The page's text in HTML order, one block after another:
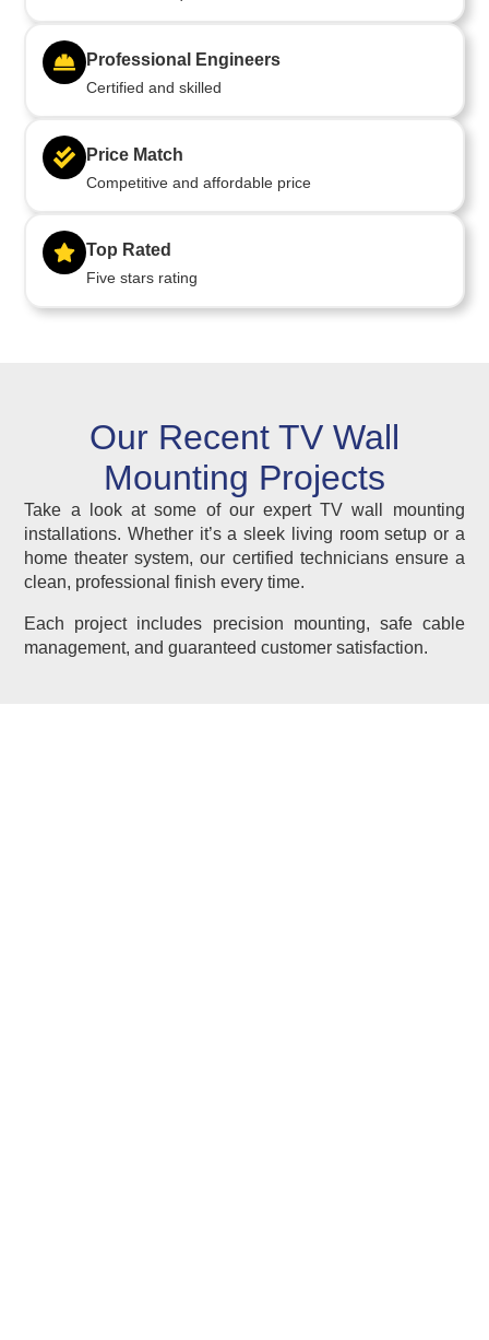
Professional Engineers
Certified and skilled
Price Match
Competitive and affordable price
Top Rated
Five stars rating
Our Recent TV Wall
Mounting Projects
Take a look at some of our expert TV wall mounting
installations. Whether it’s a sleek living room setup or a
home theater system, our certified technicians ensure a
clean, professional finish every time.
Each project includes precision mounting, safe cable
management, and guaranteed customer satisfaction.